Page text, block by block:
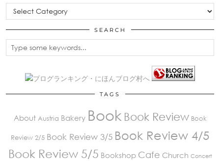
Categories
SEARCH
TAGS
About Austria Bakery Book Book Review Book
Review 2/5 Book Review 3/5 Book Review 4/5
Book Review 5/5 Bookshop Cafe Church Concert